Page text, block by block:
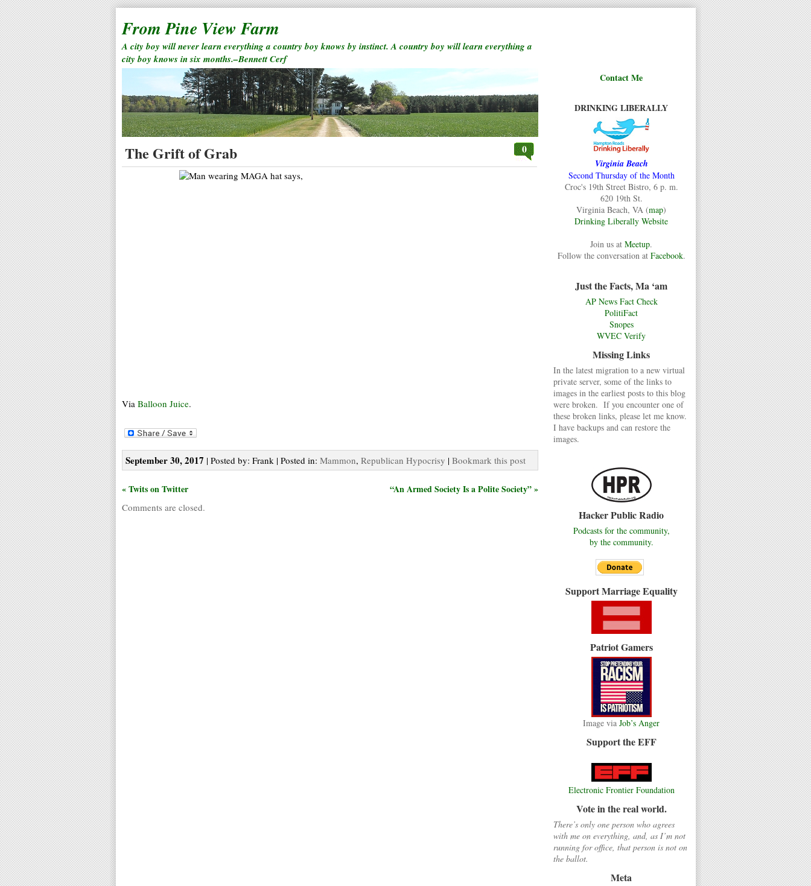
From Pine View Farm
A city boy will never learn everything a country boy knows by instinct. A country boy will learn everything a
city boy knows in six months.–Bennett Cerf
Contact Me
DRINKING LIBERALLY
Virginia Beach
Second Thursday of the Month
Croc's 19th Street Bistro, 6 p. m.
620 19th St.
Virginia Beach, VA (map)
Drinking Liberally Website
Join us at Meetup.
Follow the conversation at Facebook.
Just the Facts, Ma ‘am
AP News Fact Check
PolitiFact
Snopes
WVEC Verify
Missing Links
In the latest migration to a new virtual
private server, some of the links to
images in the earliest posts to this blog
were broken. If you encounter one of
these broken links, please let me know.
I have backups and can restore the
images.
Hacker Public Radio
Podcasts for the community,
by the community.
Support Marriage Equality
Patriot Gamers
Image via Job’s Anger
Support the EFF
Electronic Frontier Foundation
Vote in the real world.
There’s only one person who agrees
with me on everything, and, as I’m not
running for office, that person is not on
the ballot.
Meta
The Grift of Grab 0
Via Balloon Juice.
September 30, 2017 | Posted by: Frank | Posted in: Mammon, Republican Hypocrisy | Bookmark this post
« Twits on Twitter “An Armed Society Is a Polite Society” »
Comments are closed.